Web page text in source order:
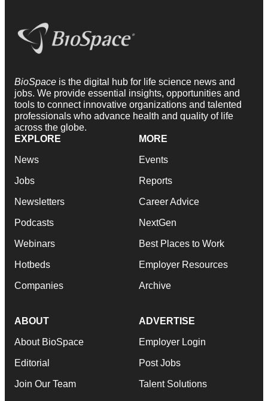
BioSpace is the digital hub for life science news and
jobs. We provide essential insights, opportunities and
tools to connect innovative organizations and talented
professionals who advance health and quality of life
across the globe.
EXPLORE
News
Jobs
Newsletters
Podcasts
Webinars
Hotbeds
Companies
MORE
Events
Reports
Career Advice
NextGen
Best Places to Work
Employer Resources
Archive
ABOUT
About BioSpace
Editorial
Join Our Team
ADVERTISE
Employer Login
Post Jobs
Talent Solutions